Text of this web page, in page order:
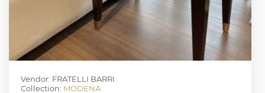
Vendor: FRATELLI BARRI
Collection: MODENA